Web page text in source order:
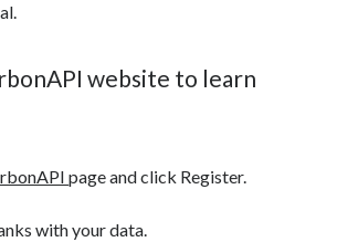
website to learn
page and click Register.
with your data.